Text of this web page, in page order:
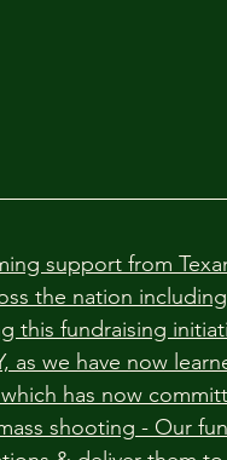
support from
the nation
this fundraising
as we have now
which has now
shooting - Our